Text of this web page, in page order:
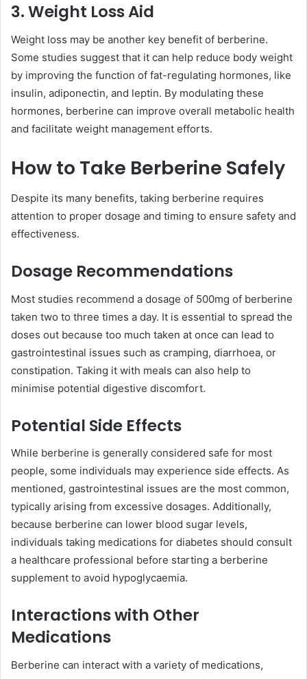
3. Weight Loss Aid
Weight loss may be another key benefit of berberine.
Some studies suggest that it can help reduce body weight
by improving the function of fat-regulating hormones, like
insulin, adiponectin, and leptin. By modulating these
hormones, berberine can improve overall metabolic health
and facilitate weight management efforts.
How to Take Berberine Safely
Despite its many benefits, taking berberine requires
attention to proper dosage and timing to ensure safety and
effectiveness.
Dosage Recommendations
Most studies recommend a dosage of 500mg of berberine
taken two to three times a day. It is essential to spread the
doses out because too much taken at once can lead to
gastrointestinal issues such as cramping, diarrhoea, or
constipation. Taking it with meals can also help to
minimise potential digestive discomfort.
Potential Side Effects
While berberine is generally considered safe for most
people, some individuals may experience side effects. As
mentioned, gastrointestinal issues are the most common,
typically arising from excessive dosages. Additionally,
because berberine can lower blood sugar levels,
individuals taking medications for diabetes should consult
a healthcare professional before starting a berberine
supplement to avoid hypoglycaemia.
Interactions with Other
Medications
Berberine can interact with a variety of medications,